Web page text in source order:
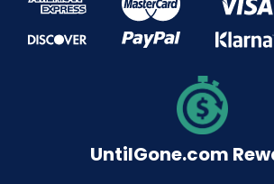
UntilGone.com